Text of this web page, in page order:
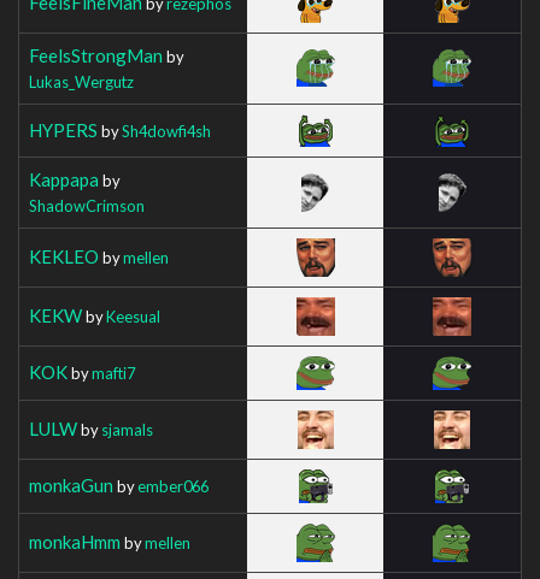
FeelsStrongMan by
Lukas_Wergutz
HYPERS bySh4dowfi4sh
Kappapa by
ShadowCrimson
KEKLEO bymellen
KEKWbyKeesual
KOKbymafti7
LULWbysjamals
monkaGun byember066
monkaHmm bymellen